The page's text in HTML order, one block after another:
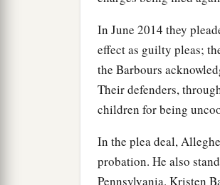
In June 2014 they
effect as guilty pleas;
the Barbours
Their defenders,
children for being
In the plea deal,
probation. He also
Pennsylvania. Kristen